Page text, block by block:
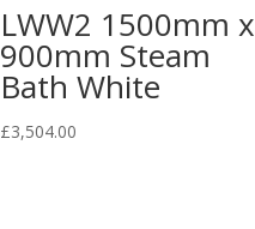
LWW2 1500mm x
900mm Steam
Bath White
£3,504.00